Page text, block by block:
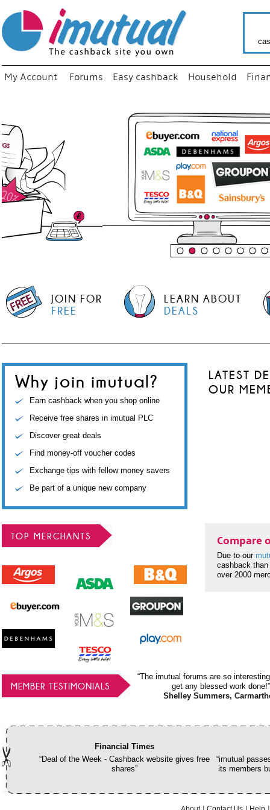
My Account Forums Easy cashback Household
“Just
your
shop
JOIN FOR
FREE
LEARN ABOUT
DEALS
Why join imutual?
Earn cashback when you shop online
Receive free shares in imutual PLC
Discover great deals
Find money-off voucher codes
Exchange tips with fellow money savers
Be part of a unique new company
LATEST
OUR
TOP MERCHANTS Compare
Due to our
cashback
over 2000
MEMBER TESTIMONIALS
“The imutual forums are so
get any blessed work done!”
Shelley Summers,
Financial Times
“Deal of the Week - Cashback website gives free
shares”
“imutual
its members